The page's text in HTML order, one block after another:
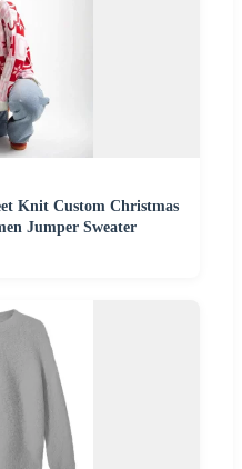
Knit Custom Christmas
Jumper Sweater